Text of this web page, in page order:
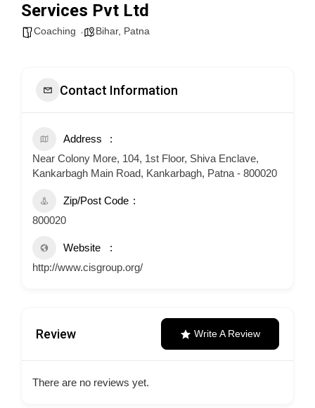
Services Pvt Ltd
Coaching Bihar, Patna
Contact Information
Address
Near Colony More, 104, 1st Floor, Shiva Enclave,
Kankarbagh Main Road, Kankarbagh, Patna - 800020
Zip/Post Code
800020
Website
http://www.cisgroup.org/
Review Write A Review
There are no reviews yet.